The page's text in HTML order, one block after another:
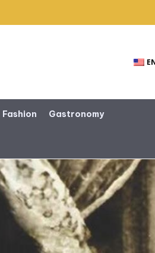
Gastronomy